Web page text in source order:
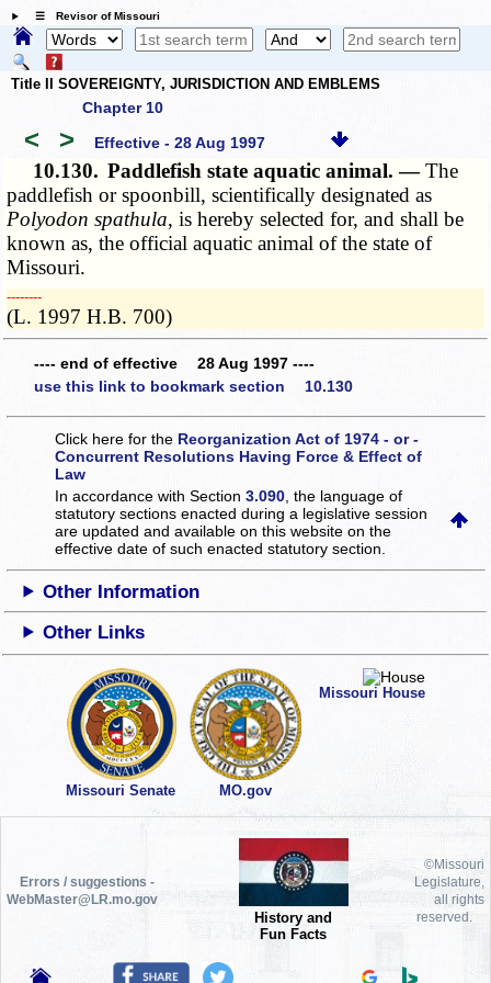
☰ Revisor of Missouri
Title II SOVEREIGNTY, JURISDICTION AND EMBLEMS
Chapter 10
< > Effective - 28 Aug 1997
10.130. Paddlefish state aquatic animal. —The
paddlefish or spoonbill, scientifically designated as
Polyodon spathula, is hereby selected for, and shall be
known as, the official aquatic animal of the state of
Missouri.
­­--------
(L. 1997 H.B. 700)
---- end of effective 28 Aug 1997 ----
use this link to bookmark section 10.130
Click here for the Reorganization Act of 1974 - or -
Concurrent Resolutions Having Force & Effect of
Law
In accordance with Section3.090 , the language of
statutory sections enacted during a legislative session
are updated and available on this websiteon the
effective date of such enacted statutory section.
Other Information
Other Links
Missouri Senate MO.gov
Missouri House
Errors / suggestions -
WebMaster@LR.mo.gov
History and
Fun Facts
©Missouri
Legislature,
all rights
reserved.